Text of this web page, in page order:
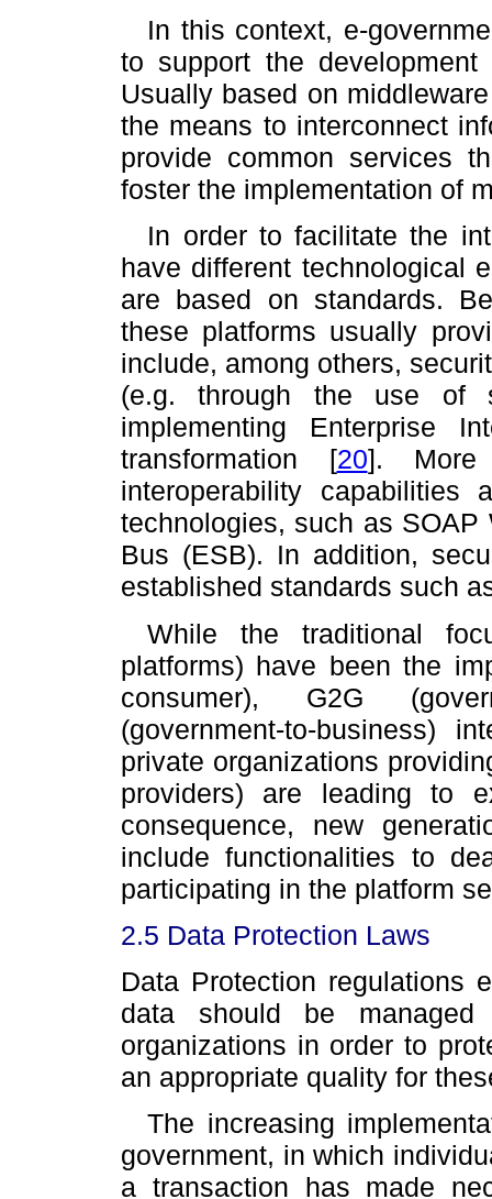
In this context, e-
to support the
Usually based on
the means to interconnect
provide common services
foster the implementation of
In order to facilitate the
have different technological
are based on standards.
these platforms usually
include, among others,
(e.g. through the use of
implementing Enterprise
transformation [20]. More
interoperability capabilities
technologies, such as
Bus (ESB). In addition,
established standards such
While the traditional
platforms) have been the
consumer), G2G
(government-to-business)
private organizations
providers) are leading to
consequence, new
include functionalities to
participating in the platform
2.5 Data Protection Laws
Data Protection regulations
data should be
organizations in order to
an appropriate quality for
The increasing
government, in which
a transaction has made